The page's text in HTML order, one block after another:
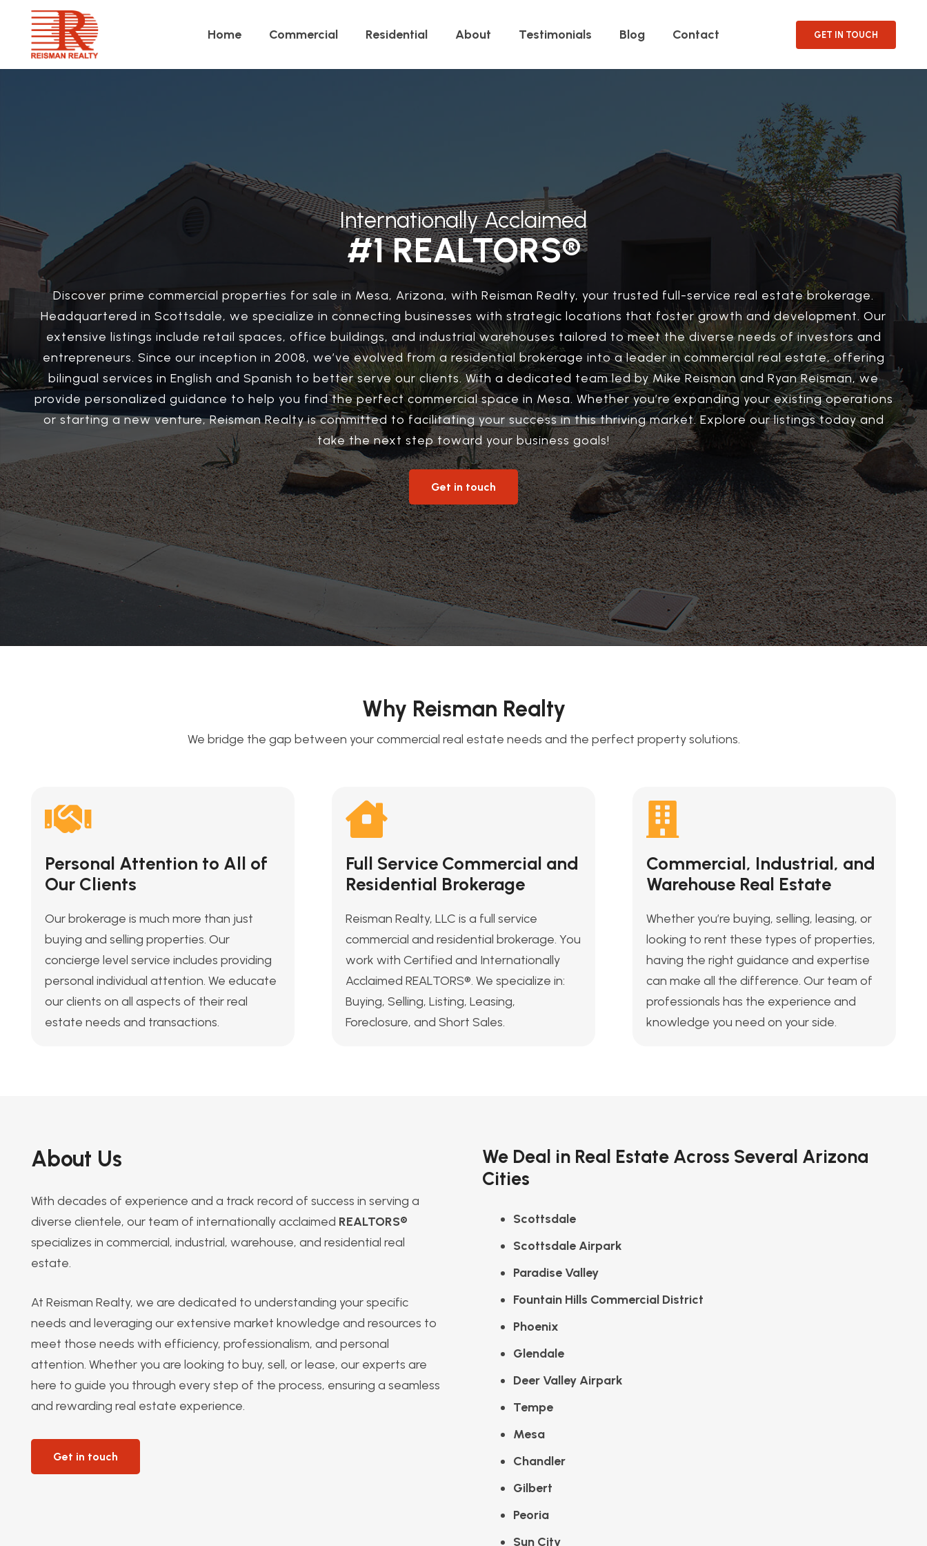
Home Commercial Residential About Testimonials Blog Contact GET IN TOUCH
Internationally Acclaimed
#1 REALTORS®
Discover prime commercial properties for sale in Mesa, Arizona, with Reisman Realty, your trusted full-service real estate brokerage.
Headquartered in Scottsdale, we specialize in connecting businesses with strategic locations that foster growth and development. Our
extensive listings include retail spaces, office buildings, and industrial warehouses tailored to meet the diverse needs of investors and
entrepreneurs. Since our inception in 2008, we’ve evolved from a residential brokerage into a leader in commercial real estate, offering
bilingual services in English and Spanish to better serve our clients. With a dedicated team led by Mike Reisman and Ryan Reisman, we
provide personalized guidance to help you find the perfect commercial space in Mesa. Whether you’re expanding your existing operations
or starting a new venture, Reisman Realty is committed to facilitating your success in this thriving market. Explore our listings today and
take the next step toward your business goals!
Get in touch
Why Reisman Realty
We bridge the gap between your commercial real estate needs and the perfect property solutions.
Personal Attention to All of
Our Clients
Our brokerage is much more than just
buying and selling properties. Our
concierge level service includes providing
personal individual attention. We educate
our clients on all aspects of their real
estate needs and transactions.
Full Service Commercial and
Residential Brokerage
Reisman Realty, LLC is a full service
commercial and residential brokerage. You
work with Certified and Internationally
Acclaimed REALTORS®. We specialize in:
Buying, Selling, Listing, Leasing,
Foreclosure, and Short Sales.
Commercial, Industrial, and
Warehouse Real Estate
Whether you’re buying, selling, leasing, or
looking to rent these types of properties,
having the right guidance and expertise
can make all the difference. Our team of
professionals has the experience and
knowledge you need on your side.
About Us
With decades of experience and a track record of success in serving a
diverse clientele, our team of internationally acclaimed REALTORS®
specializes in commercial, industrial, warehouse, and residential real
estate.
At Reisman Realty, we are dedicated to understanding your specific
needs and leveraging our extensive market knowledge and resources to
meet those needs with efficiency, professionalism, and personal
attention. Whether you are looking to buy, sell, or lease, our experts are
here to guide you through every step of the process, ensuring a seamless
and rewarding real estate experience.
Get in touch
We Deal in Real Estate Across Several Arizona
Cities
Scottsdale
Scottsdale Airpark
Paradise Valley
Fountain Hills Commercial District
Phoenix
Glendale
Deer Valley Airpark
Tempe
Mesa
Chandler
Gilbert
Peoria
Sun City